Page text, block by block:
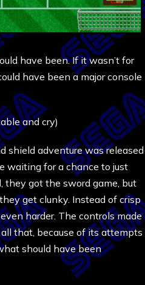
have been. If it wasn’t for
have been a major console
and cry)
shield adventure was released
waiting for a chance to just
they got the sword game, but
get clunky. Instead of crisp
harder. The controls made
that, because of its attempts
should have been